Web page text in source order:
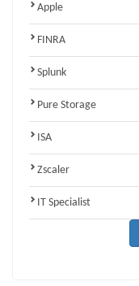
Apple
FINRA
Splunk
Pure Storage
ISA
Zscaler
IT Specialist